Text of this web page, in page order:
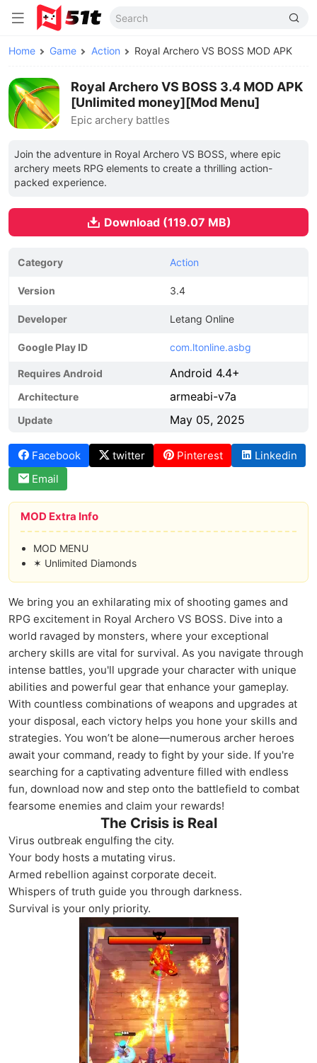
Home Game Action Royal Archero VS BOSS MOD APK
Royal Archero VS BOSS 3.4 MOD APK
[Unlimited money][Mod Menu]
Epic archery battles
Join the adventure in Royal Archero VS BOSS, where epic
archery meets RPG elements to create a thrilling action-
packed experience.
Download (119.07 MB)
Category Action
Version 3.4
Developer Letang Online
Google Play ID com.ltonline.asbg
Requires Android Android 4.4+
Architecture armeabi-v7a
Update May 05, 2025
Facebook twitter Pinterest
Linkedin
Email
MOD Extra Info
MOD MENU
✶ Unlimited Diamonds
We bring you an exhilarating mix of shooting games and
RPG excitement in Royal Archero VS BOSS. Dive into a
world ravaged by monsters, where your exceptional
archery skills are vital for survival. As you navigate through
intense battles, you'll upgrade your character with unique
abilities and powerful gear that enhance your gameplay.
With countless combinations of weapons and upgrades at
your disposal, each victory helps you hone your skills and
strategies. You won’t be alone—numerous archer heroes
await your command, ready to fight by your side. If you're
searching for a captivating adventure filled with endless
fun, download now and step onto the battlefield to combat
fearsome enemies and claim your rewards!
The Crisis is Real
Virus outbreak engulfing the city.
Your body hosts a mutating virus.
Armed rebellion against corporate deceit.
Whispers of truth guide you through darkness.
Survival is your only priority.